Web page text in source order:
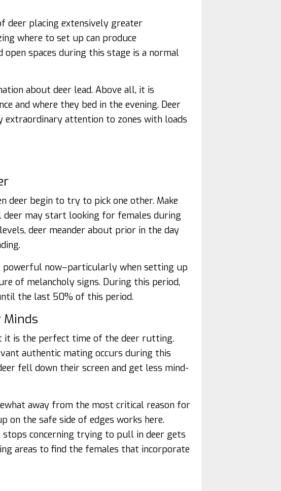
deer placing extensively greater
where to set up can produce
open spaces during this stage is a normal
about deer lead. Above all, it is
and where they bed in the evening. Deer
attention to zones with loads
deer begin to try to pick one other. Make
may start looking for females during
deer meander about prior in the day
powerful now–particularly when setting up
of melancholy signs. During this period,
the last 50% of this period.
Minds
it is the perfect time of the deer rutting.
authentic mating occurs during this
fell down their screen and get less mind-
away from the most critical reason for
on the safe side of edges works here.
concerning trying to pull in deer gets
areas to find the females that incorporate